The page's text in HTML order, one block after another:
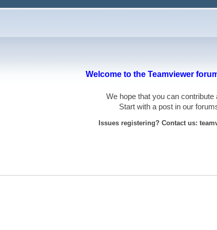
Welcome to the Teamviewer
We hope that you can
Start with a post in our
Issues registering? Contact us: